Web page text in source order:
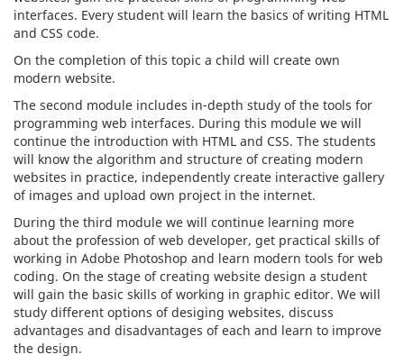
interfaces. Every student will learn the basics of writing HTML
and CSS code.
On the completion of this topic a child will create own
modern website.
The second module includes in-depth study of the tools for
programming web interfaces. During this module we will
continue the introduction with HTML and CSS. The students
will know the algorithm and structure of creating modern
websites in practice, independently create interactive gallery
of images and upload own project in the internet.
During the third module we will continue learning more
about the profession of web developer, get practical skills of
working in Adobe Photoshop and learn modern tools for web
coding. On the stage of creating website design a student
will gain the basic skills of working in graphic editor. We will
study different options of desiging websites, discuss
advantages and disadvantages of each and learn to improve
the design.